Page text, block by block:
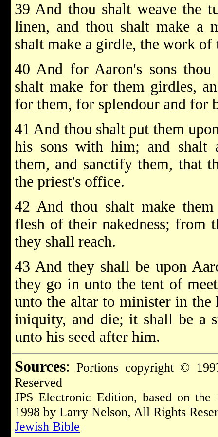
39 And thou shalt weave the
linen, and thou shalt make a
shalt make a girdle, the work of
40 And for Aaron's sons
shalt make for them girdles,
for them, for splendour and for
41 And thou shalt put them
his sons with him; and shalt
them, and sanctify them, that
the priest's office.
42 And thou shalt make
flesh of their nakedness; from
they shall reach.
43 And they shall be upon
they go in unto the tent of
unto the altar to minister in the
iniquity, and die; it shall be a
unto his seed after him.
Sources: Portions copyright ©
Reserved
JPS Electronic Edition, based on
1998 by Larry Nelson, All Rights
Jewish Bible